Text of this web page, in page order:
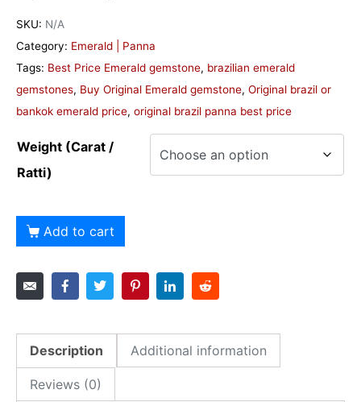
SKU: N/A
Category: Emerald | Panna
Tags: Best Price Emerald gemstone, brazilian emerald
gemstones, Buy Original Emerald gemstone, Original brazil or
bankok emerald price, original brazil panna best price
Weight (Carat /
Ratti)
Add to cart
Description Additional information
Reviews (0)